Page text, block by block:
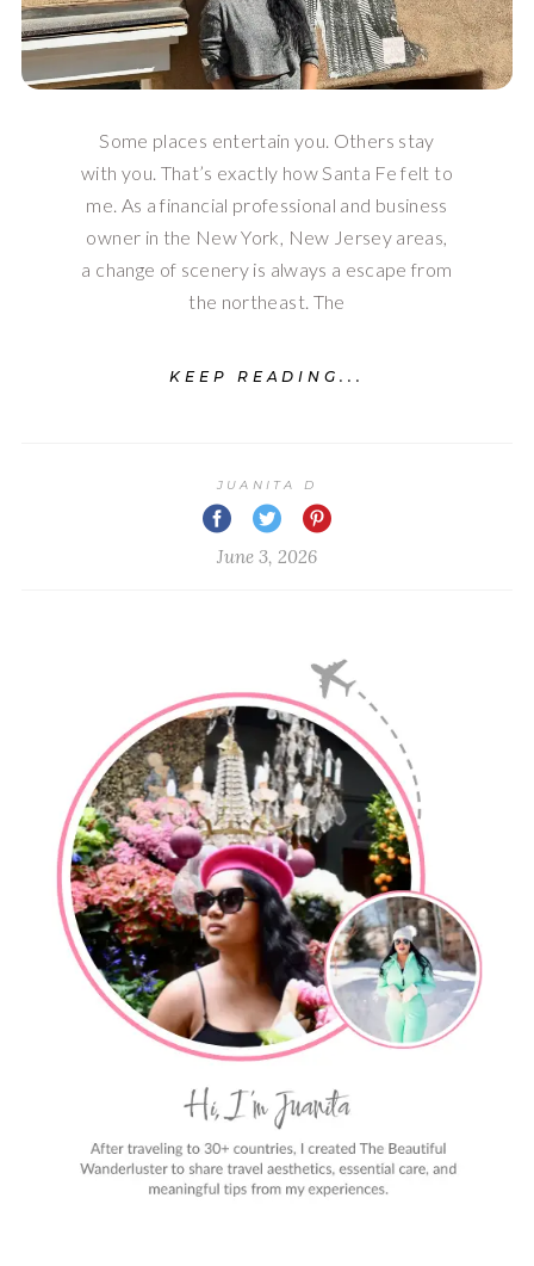
Some places entertain you. Others stay
with you. That’s exactly how Santa Fe felt to
me. As a financial professional and business
owner in the New York, New Jersey areas,
a change of scenery is always a escape from
the northeast. The
KEEP READING...
JUANITA D
June 3, 2026